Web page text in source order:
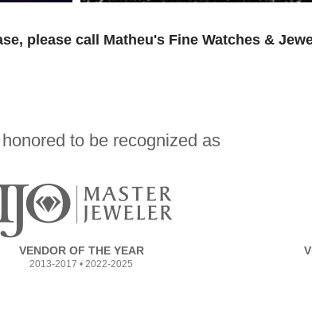
please call Matheu's Fine Watches &
to be recognized as
VENDOR OF THE YEAR
2013-2017 • 2022-2025